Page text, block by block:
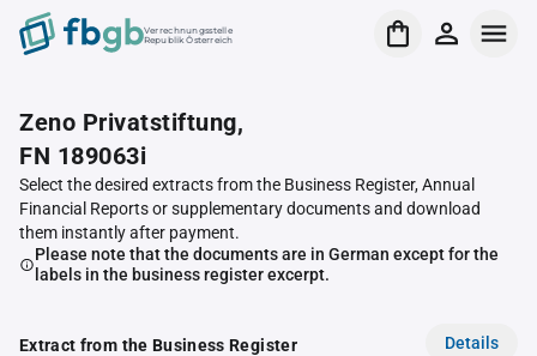
Verrechnungsstelle
Republik Österreich
Zeno Privatstiftung,
FN 189063i
Select the desired extracts from the Business Register, Annual
Financial Reports or supplementary documents and download
them instantly after payment.
Please note that the documents are in German except for the
labels in the business register excerpt.
Extract from the Business Register Details